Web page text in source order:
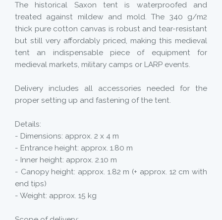
The historical Saxon tent is waterproofed and
treated against mildew and mold. The 340 g/m2
thick pure cotton canvas is robust and tear-resistant
but still very affordably priced, making this medieval
tent an indispensable piece of equipment for
medieval markets, military camps or LARP events.
Delivery includes all accessories needed for the
proper setting up and fastening of the tent.
Details:
- Dimensions: approx. 2 x 4 m
- Entrance height: approx. 1.80 m
- Inner height: approx. 2.10 m
- Canopy height: approx. 1.82 m (+ approx. 12 cm with
end tips)
- Weight: approx. 15 kg